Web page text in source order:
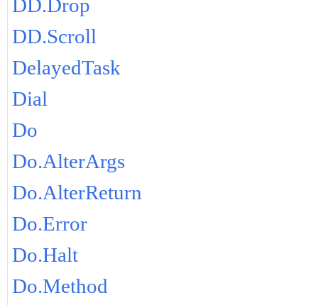
DD.Drop
DD.Scroll
DelayedTask
Dial
Do
Do.AlterArgs
Do.AlterReturn
Do.Error
Do.Halt
Do.Method